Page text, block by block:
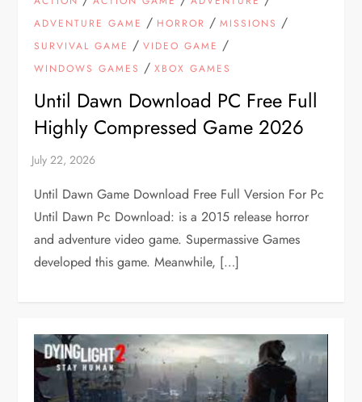
ADVENTURE GAME / HORROR /MISSIONS /
SURVIVAL GAME /VIDEO GAME /
WINDOWS GAMES /XBOX GAMES
Until Dawn Download PC Free Full
Highly Compressed Game 2026
Until Dawn Game Download Free Full Version For Pc
Until Dawn Pc Download: is a 2015 release horror
and adventure video game. Supermassive Games
developed this game. Meanwhile, […]